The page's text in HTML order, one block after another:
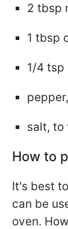
2 tbsp
1 tbsp
1/4 tsp
salt, to
How to
It's best
can be
oven.